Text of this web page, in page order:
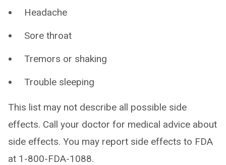
Headache
Sore throat
Tremors or shaking
Trouble sleeping
This list may not describe all possible side
effects. Call your doctor for medical advice about
side effects. You may report side effects to FDA
at 1-800-FDA-1088.